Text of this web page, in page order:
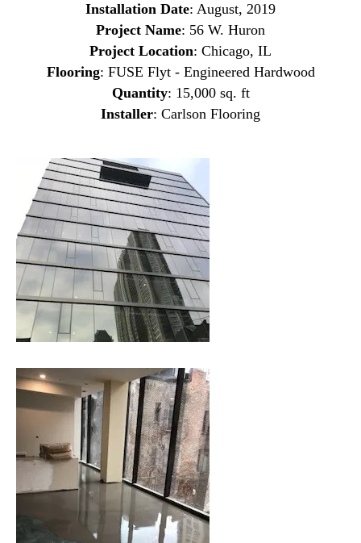
Installation Date: August, 2019
Project Name: 56 W. Huron
Project Location: Chicago, IL
Flooring: FUSE Flyt - Engineered Hardwood
Quantity: 15,000 sq. ft
Installer: Carlson Flooring